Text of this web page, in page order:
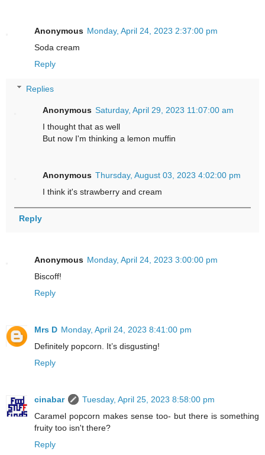
Anonymous Monday, April 24, 2023 2:37:00 pm
Soda cream
Reply
Replies
Anonymous Saturday, April 29, 2023 11:07:00 am
I thought that as well
But now I'm thinking a lemon muffin
Anonymous Thursday, August 03, 2023 4:02:00 pm
I think it's strawberry and cream
Reply
Anonymous Monday, April 24, 2023 3:00:00 pm
Biscoff!
Reply
Mrs D Monday, April 24, 2023 8:41:00 pm
Definitely popcorn. It’s disgusting!
Reply
cinabar
Tuesday, April 25, 2023 8:58:00 pm
Caramel popcorn makes sense too- but there is something
fruity too isn't there?
Reply